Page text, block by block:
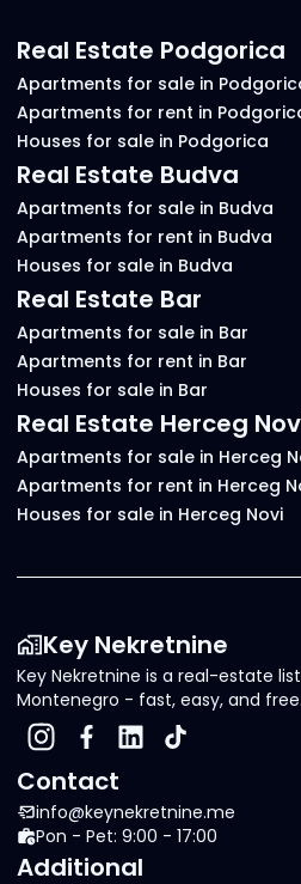
Real Estate Podgorica
Apartments for sale in
Apartments for rent in
Houses for sale in Podgorica
Real Estate Budva
Apartments for sale in Budva
Apartments for rent in Budva
Houses for sale in Budva
Real Estate Bar
Apartments for sale in Bar
Apartments for rent in Bar
Houses for sale in Bar
Real Estate Herceg
Apartments for sale in Herceg
Apartments for rent in Herceg
Houses for sale in Herceg Novi
Key Nekretnine
Key Nekretnine is a real-estate
Montenegro - fast, easy, and free.
Contact
info@keynekretnine.me
Pon - Pet: 9:00 - 17:00
Additional